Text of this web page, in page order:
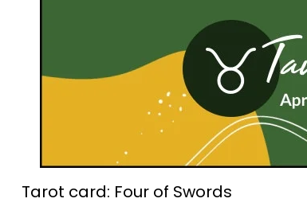
Tarot card: Four of Swords